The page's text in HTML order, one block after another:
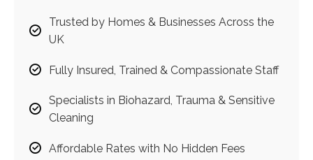
Trusted by Homes & Businesses Across the
UK
Fully Insured, Trained & Compassionate Staff
Specialists in Biohazard, Trauma & Sensitive
Cleaning
Affordable Rates with No Hidden Fees